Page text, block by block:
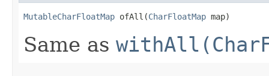
MutableCharFloatMap ofAll​(CharFloatMap map)
Same as